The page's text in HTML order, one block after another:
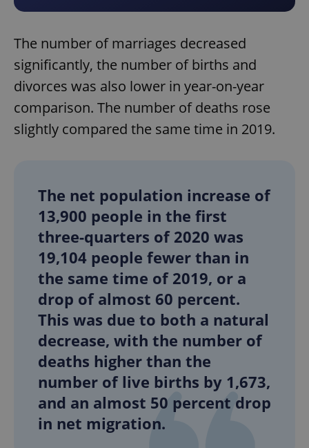
The number of marriages decreased
significantly, the number of births and
divorces was also lower in year-on-year
comparison. The number of deaths rose
slightly compared the same time in 2019.
The net population increase of
13,900 people in the first
three-quarters of 2020 was
19,104 people fewer than in
the same time of 2019, or a
drop of almost 60 percent.
This was due to both a natural
decrease, with the number of
deaths higher than the
number of live births by 1,673,
and an almost 50 percent drop
in net migration.